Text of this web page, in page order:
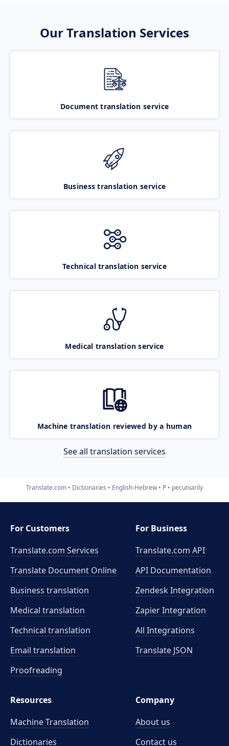
Our Translation Services
Document translation service
Business translation service
Technical translation service
Medical translation service
Machine translation reviewed by a human
See all translation services
Translate.com Dictionaries English-Hebrew P pecuniarily
For Customers
Translate.com Services
Translate Document Online
Business translation
Medical translation
Technical translation
Email translation
Proofreading
For Business
Translate.com API
API Documentation
Zendesk Integration
Zapier Integration
All Integrations
Translate JSON
Resources
Machine Translation
Dictionaries
Company
About us
Contact us